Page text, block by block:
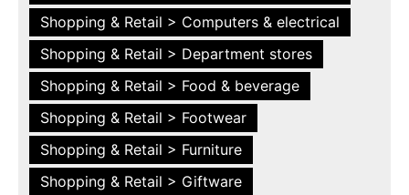
Shopping & Retail > Computers & electrical
Shopping & Retail > Department stores
Shopping & Retail > Food & beverage
Shopping & Retail > Footwear
Shopping & Retail > Furniture
Shopping & Retail > Giftware